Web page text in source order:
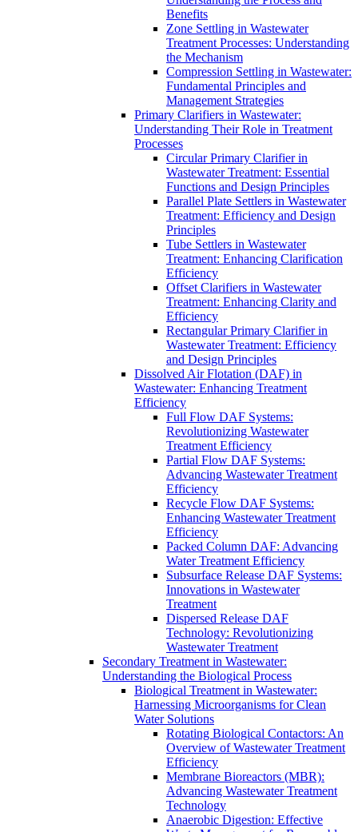
Benefits
Zone Settling in Wastewater
Treatment Processes: Understanding
the Mechanism
Compression Settling in Wastewater:
Fundamental Principles and
Management Strategies
Primary Clarifiers in Wastewater:
Understanding Their Role in Treatment
Processes
Circular Primary Clarifier in
Wastewater Treatment: Essential
Functions and Design Principles
Parallel Plate Settlers in Wastewater
Treatment: Efficiency and Design
Principles
Tube Settlers in Wastewater
Treatment: Enhancing Clarification
Efficiency
Offset Clarifiers in Wastewater
Treatment: Enhancing Clarity and
Efficiency
Rectangular Primary Clarifier in
Wastewater Treatment: Efficiency
and Design Principles
Dissolved Air Flotation (DAF) in
Wastewater: Enhancing Treatment
Efficiency
Full Flow DAF Systems:
Revolutionizing Wastewater
Treatment Efficiency
Partial Flow DAF Systems:
Advancing Wastewater Treatment
Efficiency
Recycle Flow DAF Systems:
Enhancing Wastewater Treatment
Efficiency
Packed Column DAF: Advancing
Water Treatment Efficiency
Subsurface Release DAF Systems:
Innovations in Wastewater
Treatment
Dispersed Release DAF
Technology: Revolutionizing
Wastewater Treatment
Secondary Treatment in Wastewater:
Understanding the Biological Process
Biological Treatment in Wastewater:
Harnessing Microorganisms for Clean
Water Solutions
Rotating Biological Contactors: An
Overview of Wastewater Treatment
Efficiency
Membrane Bioreactors (MBR):
Advancing Wastewater Treatment
Technology
Anaerobic Digestion: Effective